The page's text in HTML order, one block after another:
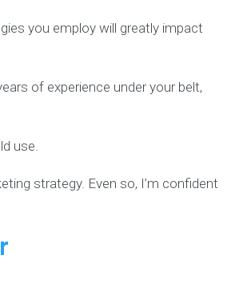
you employ will greatly impact
of experience under your belt,
use.
strategy. Even so, I’m confident